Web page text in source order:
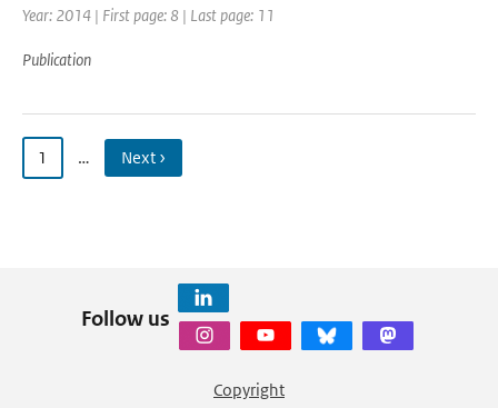
Year: 2014 | First page: 8 | Last page: 11
Publication
1 … Next ›
Follow us
Copyright